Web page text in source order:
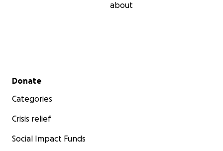
about
Secondary menu
Donate
Categories
Crisis relief
Social Impact Funds